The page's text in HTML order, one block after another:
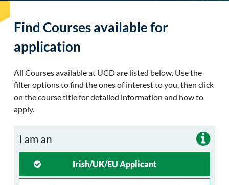
Find Courses available for
application
All Courses available at UCD are listed below. Use the
filter options to find the ones of interest to you, then click
on the course title for detailed information and how to
apply.
I am an
Irish/UK/EU Applicant